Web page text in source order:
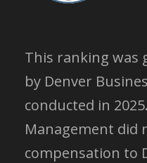
This ranking was
by Denver
conducted in
Management did
compensation to